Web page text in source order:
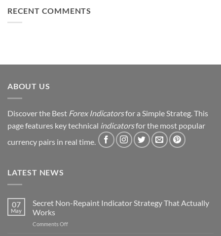
Simple
to
Strategy
RECENT COMMENTS
ABOUT US
Discover the Best Forex Indicatorsfor a Simple Strateg. This
page features key technical indicatorsfor the most popular
currency pairs in real time.
LATEST NEWS
07
May
Secret Non-Repaint Indicator Strategy That Actually
Works
Comments Offon